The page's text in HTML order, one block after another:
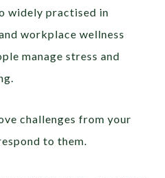
widely practised in
workplace wellness
manage stress and
challenges from your
to them.